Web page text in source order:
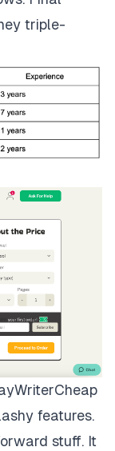
triple-
features.
stuff. It